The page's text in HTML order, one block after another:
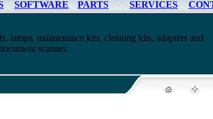
SOFTWARE PARTS SERVICES
lamps, maintenance kits, cleaning kits, adapters and
scanner.